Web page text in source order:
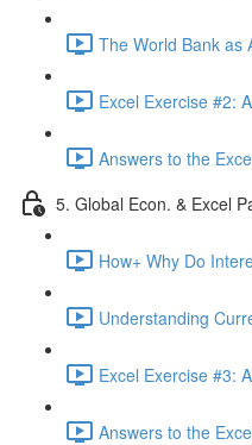
The World Bank as
Excel Exercise #2:
Answers to the
5. Global Econ. & Excel
How+ Why Do
Understanding
Excel Exercise #3:
Answers to the